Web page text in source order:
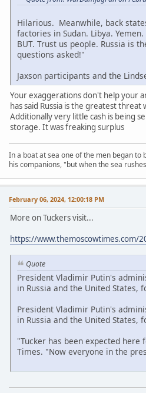
Hilarious. Meanwhile, back
factories in Sudan. Libya.
BUT. Trust us people. Russia is
questions asked!"
Jaxson participants and the
Your exaggerations don't help your
has said Russia is the greatest
Additionally very little cash is being
storage. It was freaking surplus
In a boat at sea one of the men began
his companions, "but when the sea
February 06, 2024, 12:00:18 PM
More on Tuckers visit...
https://www.themoscowtimes.com/
Quote
President Vladimir Putin's
in Russia and the United States,
President Vladimir Putin's
in Russia and the United States,
"Tucker has been expected
Times. "Now everyone in the